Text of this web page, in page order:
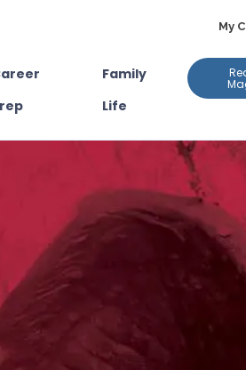
My
Family
Life